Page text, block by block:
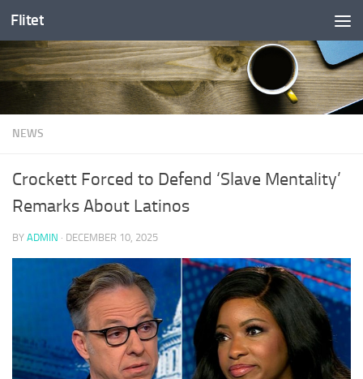
Skip to content
Flitet
NEWS
Crockett Forced to Defend ‘Slave Mentality’
Remarks About Latinos
BY ADMIN · DECEMBER 10, 2025